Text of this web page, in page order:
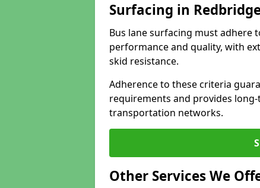
Surfacing in
Bus lane surfacing must adhere
performance and quality, with
skid resistance.
Adherence to these criteria
requirements and provides
transportation networks.
Other Services We